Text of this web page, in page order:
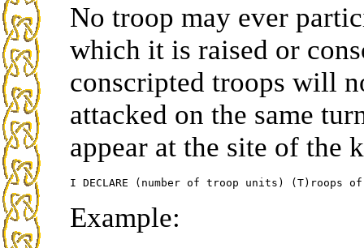
No troop may ever
which it is raised or
conscripted troops will
attacked on the same
appear at the site of the
Example: